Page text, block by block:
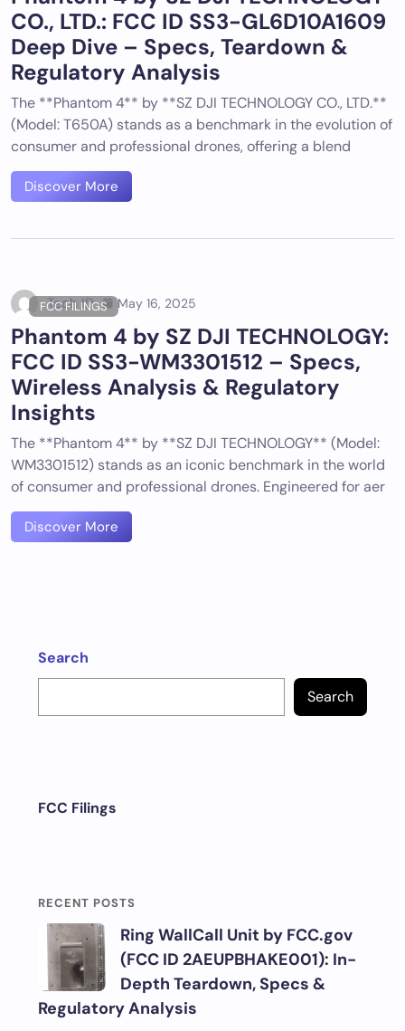
CO., LTD.: FCC ID SS3-GL6D10A1609
Deep Dive – Specs, Teardown &
Regulatory Analysis
The **Phantom 4** by **SZ DJI TECHNOLOGY CO., LTD.**
(Model: T650A) stands as a benchmark in the evolution of
consumer and professional drones, offering a blend
Discover More
FCC FILINGS
Tech ID May 16, 2025
Phantom 4 by SZ DJI TECHNOLOGY:
FCC ID SS3-WM3301512 – Specs,
Wireless Analysis & Regulatory
Insights
The **Phantom 4** by **SZ DJI TECHNOLOGY** (Model:
WM3301512) stands as an iconic benchmark in the world
of consumer and professional drones. Engineered for aer
Discover More
Search
Search
FCC Filings
RECENT POSTS
Ring WallCall Unit by FCC.gov
(FCC ID 2AEUPBHAKE001): In-
Depth Teardown, Specs &
Regulatory Analysis